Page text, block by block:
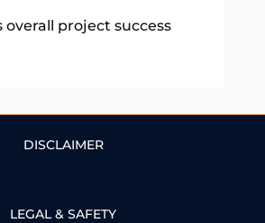
overall project success
DISCLAIMER
LEGAL & SAFETY